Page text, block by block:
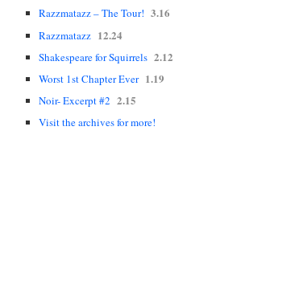
Razzmatazz – The Tour! 3.16
Razzmatazz 12.24
Shakespeare for Squirrels 2.12
Worst 1st Chapter Ever 1.19
Noir- Excerpt #2 2.15
Visit the archives for more!